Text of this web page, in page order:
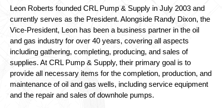
Leon Roberts founded CRL Pump & Supply in July 2003 and
currently serves as the President. Alongside Randy Dixon, the
Vice-President, Leon has been a business partner in the oil
and gas industry for over 40 years, covering all aspects
including gathering, completing, producing, and sales of
supplies. At CRL Pump & Supply, their primary goal is to
provide all necessary items for the completion, production, and
maintenance of oil and gas wells, including service equipment
and the repair and sales of downhole pumps.